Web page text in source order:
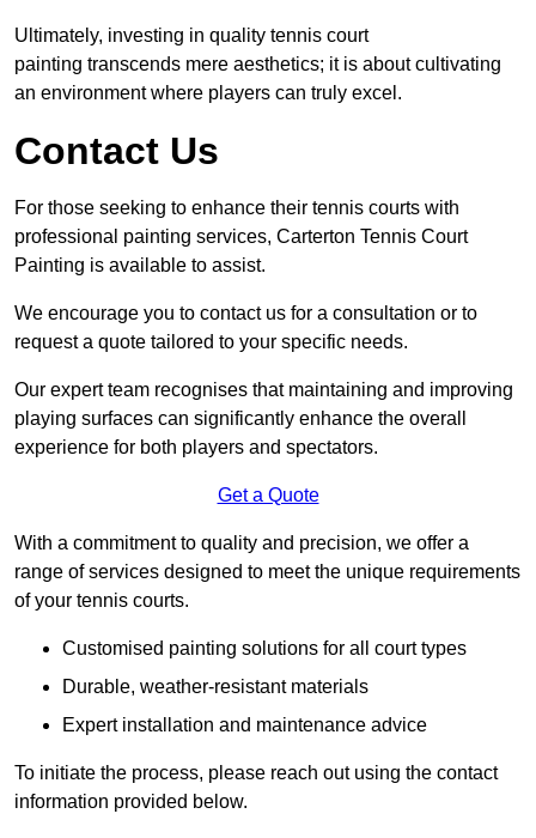
Ultimately, investing in quality tennis court
painting transcends mere aesthetics; it is about cultivating
an environment where players can truly excel.
Contact Us
For those seeking to enhance their tennis courts with
professional painting services, Carterton Tennis Court
Painting is available to assist.
We encourage you to contact us for a consultation or to
request a quote tailored to your specific needs.
Our expert team recognises that maintaining and improving
playing surfaces can significantly enhance the overall
experience for both players and spectators.
Get a Quote
With a commitment to quality and precision, we offer a
range of services designed to meet the unique requirements
of your tennis courts.
Customised painting solutions for all court types
Durable, weather-resistant materials
Expert installation and maintenance advice
To initiate the process, please reach out using the contact
information provided below.